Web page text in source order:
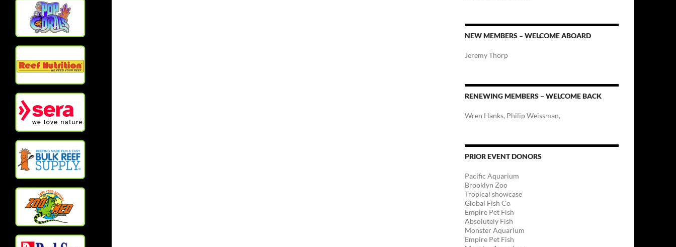
NEW MEMBERS – WELCOME ABOARD
Jeremy Thorp
RENEWING MEMBERS – WELCOME BACK
Wren Hanks, Philip Weissman,
PRIOR EVENT DONORS
Pacific Aquarium
Brooklyn Zoo
Tropical showcase
Global Fish Co
Empire Pet Fish
Absolutely Fish
Monster Aquarium
Empire Pet Fish